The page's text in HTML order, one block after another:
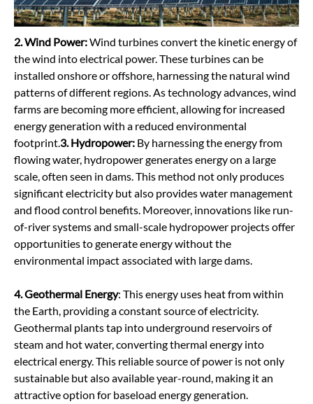
2. Wind Power:Wind turbines convert the kinetic energy of
the wind into electrical power. These turbines can be
installed onshore or offshore, harnessing the natural wind
patterns of different regions. As technology advances, wind
farms are becoming more efficient, allowing for increased
energy generation with a reduced environmental
footprint.3. Hydropower: By harnessing the energy from
flowing water, hydropower generates energy on a large
scale, often seen in dams. This method not only produces
significant electricity but also provides water management
and flood control benefits. Moreover, innovations like run-
of-river systems and small-scale hydropower projects offer
opportunities to generate energy without the
environmental impact associated with large dams.
4. Geothermal Energy: This energy uses heat from within
the Earth, providing a constant source of electricity.
Geothermal plants tap into underground reservoirs of
steam and hot water, converting thermal energy into
electrical energy. This reliable source of power is not only
sustainable but also available year-round, making it an
attractive option for baseload energy generation.